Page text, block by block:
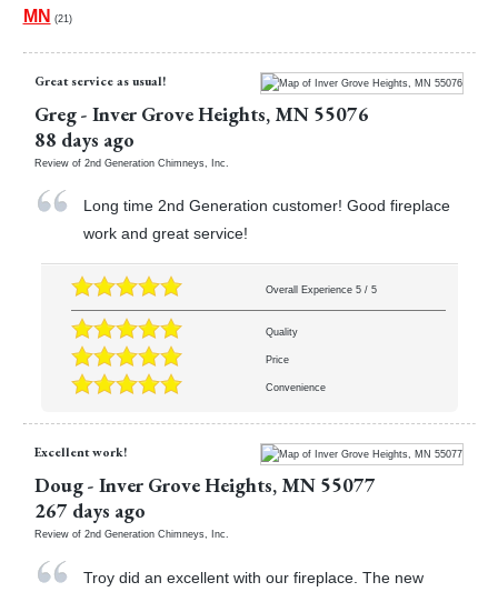
MN (21)
Great service as usual!
Greg- Inver Grove Heights, MN 55076
88 days ago
Review of 2nd Generation Chimneys, Inc.
Long time 2nd Generation customer! Good fireplace
work and great service!
Overall Experience 5/ 5
Quality
Price
Convenience
Excellent work!
Doug- Inver Grove Heights, MN 55077
267 days ago
Review of 2nd Generation Chimneys, Inc.
Troy did an excellent with our fireplace. The new